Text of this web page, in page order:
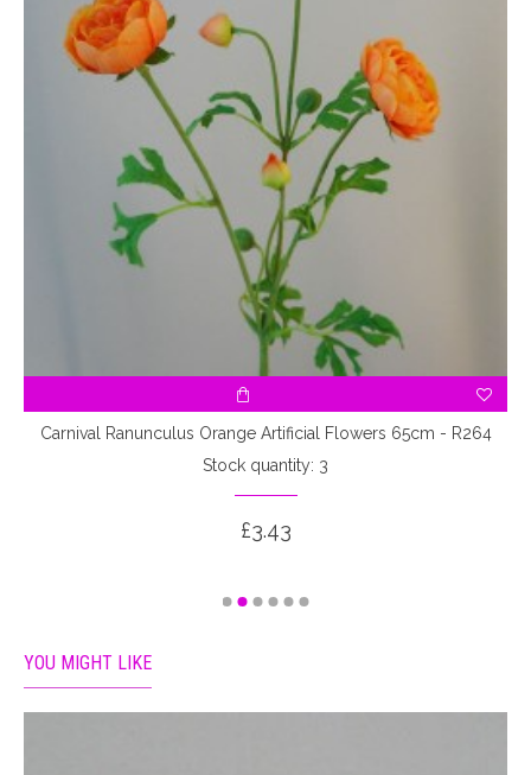
Carnival Ranunculus Orange Artificial Flowers 65cm - R264
Stock quantity: 3
£3.43
YOU MIGHT LIKE